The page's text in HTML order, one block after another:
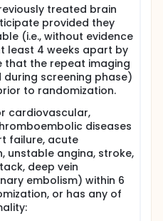
treated brain
provided they
(i.e., without evidence
least 4 weeks apart by
that the repeat imaging
screening phase)
to randomization.
cardiovascular,
diseases
failure, acute
unstable angina, stroke,
deep vein
embolism) within 6
or has any of